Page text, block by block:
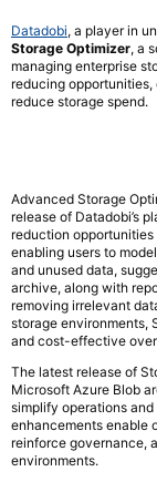
Datadobi, a player in
Storage Optimizer, a
managing enterprise
reducing
reduce storage spend.
Advanced Storage
release of Datadobi’s
reduction
enabling users to
and unused data,
archive, along with
removing irrelevant
storage environments,
and cost-effective
The latest release of
Microsoft Azure Blob
simplify operations
enhancements enable
reinforce governance,
environments.